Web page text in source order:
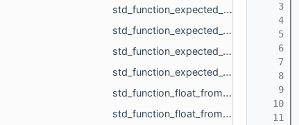
std_function_expected_MR_SimpleVolumeMinMax_std_string_from_const_MR_PointCloud_ref_const_MR__4cb9.h
std_function_expected_void_std_string_from_const_MR_PointCloud_ref_const_MR_PointsToDistance__5fc9.h
std_function_expected_void_std_string_from_const_MR_SimpleVolumeMinMax_ref_int.h
std_function_expected_void_std_string_from_std_vector_float_rvalue_ref_const_MR_Vector3i_ref__42b9.h
std_function_float_from_const_char_ptr.h
std_function_float_from_const_MR_Vector3i_ref.h
    3
    4
    5
    6
    7
    8
    9
   10
   11